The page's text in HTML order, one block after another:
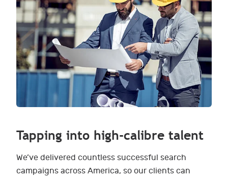
Tapping into high-calibre talent
We’ve delivered countless successful search
campaigns across America, so our clients can